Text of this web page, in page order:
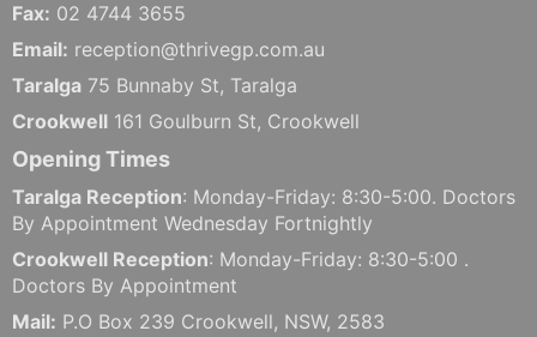
Fax: 02 4744 3655
Email: reception@thrivegp.com.au
Taralga 75 Bunnaby St, Taralga
Crookwell 161 Goulburn St, Crookwell
Opening Times
Taralga Reception: Monday-Friday: 8:30-5:00. Doctors
By Appointment Wednesday Fortnightly
Crookwell Reception: Monday-Friday: 8:30-5:00 .
Doctors By Appointment
Mail: P.O Box 239 Crookwell, NSW, 2583